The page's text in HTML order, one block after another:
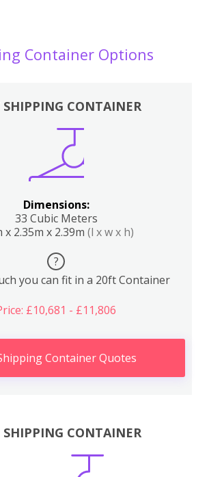
Container Options
SHIPPING CONTAINER
Dimensions:
33 Cubic Meters
x 2.35m x 2.39m (l x w x h)
?
you can fit in a 20ft Container
£10,681 - £11,806
Container Quotes
SHIPPING CONTAINER